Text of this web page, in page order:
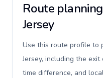
Route
Jersey
Use this route profile to
Jersey, including the
time difference, and